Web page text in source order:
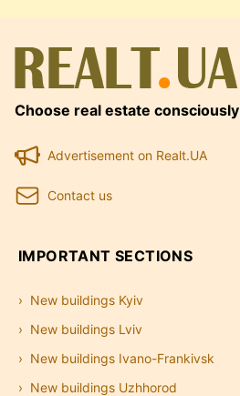
Choose real estate consciously
Advertisement on Realt.UA
Contact us
IMPORTANT SECTIONS
New buildings Kyiv
New buildings Lviv
New buildings Ivano-Frankivsk
New buildings Uzhhorod